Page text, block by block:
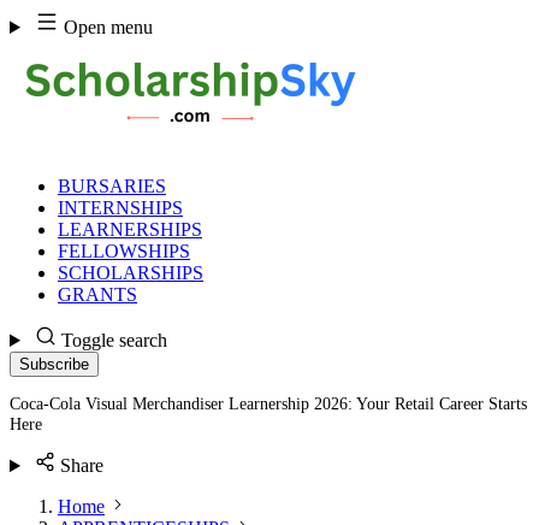
Skip
to
content
Open menu
BURSARIES
INTERNSHIPS
LEARNERSHIPS
FELLOWSHIPS
SCHOLARSHIPS
GRANTS
Toggle search
Subscribe
Coca-Cola Visual Merchandiser Learnership 2026: Your Retail Career Starts
Here
Share
Home